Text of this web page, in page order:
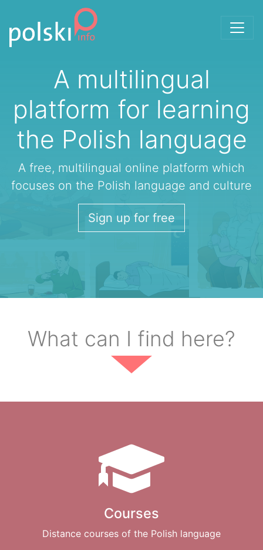
Skip to the content
A multilingual
platform for learning
the Polish language
A free, multilingual online platform which
focuses on the Polish language and culture
Sign up for free
What can I find here?
Courses
Distance courses of the Polish language